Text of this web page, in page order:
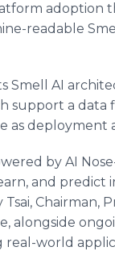
adoption
readable
Smell AI
support a
as deployment
by AI
and
Tsai,
alongside
world